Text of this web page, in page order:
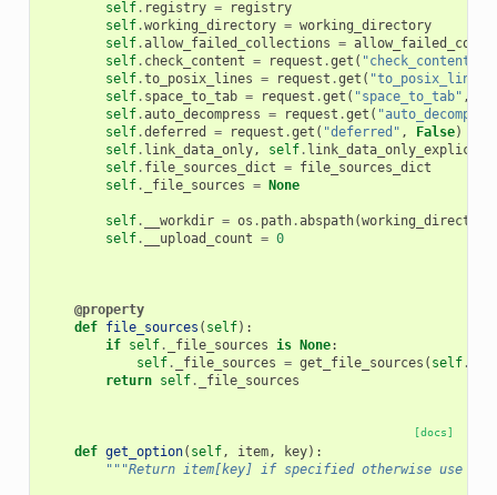
self. registry =
registry
self.working_directory = working_directory
self.allow_failed_collections =
self. check_content = request .get ( "check_content"
self.to_posix_lines = request .get ( "to_posix_lines"
self. space_to_tab = request .get ( "space_to_tab" ,
self.auto_decompress = request .get (
self.deferred = request .get ( "deferred" , False)
self. link_data_only, self. link_data_only_explicit
self. file_sources_dict = file_sources_dict
self. _file_sources = None
self. __workdir = os . path.abspath(working_directory
self. __upload_count = 0
@property
def file_sources ( self):
if self. _file_sources is None:
self. _file_sources = get_file_sources ( self.
return self. _file_sources
[docs]
def get_option( self, item, key):
"""Return item[key] if specified otherwise use